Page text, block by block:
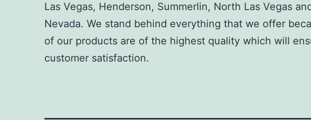
Las Vegas, Henderson, Summerlin, North Las Vegas
Nevada. We stand behind everything that we offer
of our products are of the highest quality which will
customer satisfaction.